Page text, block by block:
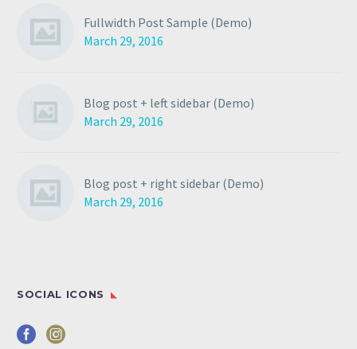
Fullwidth Post Sample (Demo)
March 29, 2016
Blog post + left sidebar (Demo)
March 29, 2016
Blog post + right sidebar (Demo)
March 29, 2016
SOCIAL ICONS